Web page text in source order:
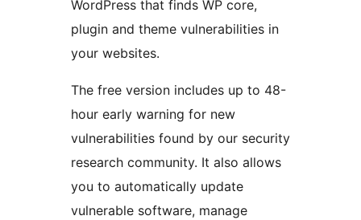
WordPress that finds WP core,
plugin and theme vulnerabilities in
your websites.
The free version includes up to 48-
hour early warning for new
vulnerabilities found by our security
research community. It also allows
you to automatically update
vulnerable software, manage